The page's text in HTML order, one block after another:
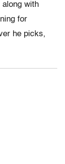
with
for
he picks,